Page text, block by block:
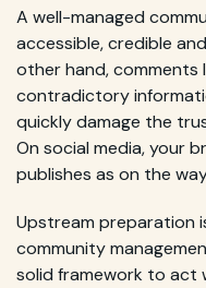
A well-managed
accessible, credible
other hand,
contradictory
quickly damage the
On social media, your
publishes as on the
Upstream preparation
community
solid framework to act